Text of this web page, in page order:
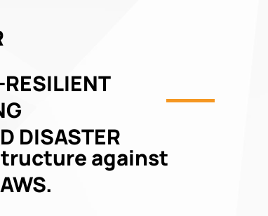
against
DISASTER